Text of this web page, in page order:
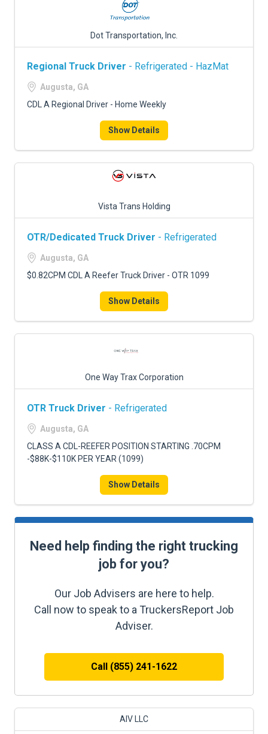
Dot Transportation, Inc.
Regional Truck Driver - Refrigerated - HazMat
Augusta, GA
CDL A Regional Driver - Home Weekly
Show Details
Vista Trans Holding
OTR/Dedicated Truck Driver - Refrigerated
Augusta, GA
$0.82CPM CDL A Reefer Truck Driver - OTR 1099
Show Details
One Way Trax Corporation
OTR Truck Driver - Refrigerated
Augusta, GA
CLASS A CDL-REEFER POSITION STARTING .70CPM
-$88K-$110K PER YEAR (1099)
Show Details
Need help finding the right trucking
job for you?
Our Job Advisers are here to help.
Call now to speak to a TruckersReport Job
Adviser.
Call (855) 241-1622
AIV LLC